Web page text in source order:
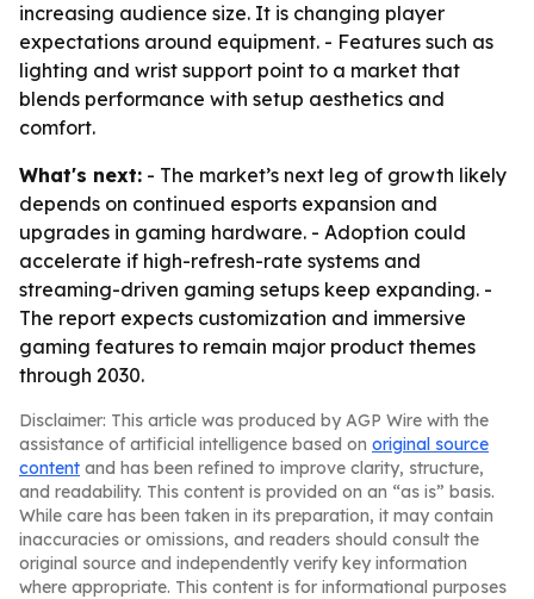
increasing audience size. It is changing player
expectations around equipment. - Features such as
lighting and wrist support point to a market that
blends performance with setup aesthetics and
comfort.
What's next: - The market’s next leg of growth likely
depends on continued esports expansion and
upgrades in gaming hardware. - Adoption could
accelerate if high-refresh-rate systems and
streaming-driven gaming setups keep expanding. -
The report expects customization and immersive
gaming features to remain major product themes
through 2030.
Disclaimer: This article was produced by AGP Wire with the
assistance of artificial intelligence based on original source
content and has been refined to improve clarity, structure,
and readability. This content is provided on an “as is” basis.
While care has been taken in its preparation, it may contain
inaccuracies or omissions, and readers should consult the
original source and independently verify key information
where appropriate. This content is for informational purposes